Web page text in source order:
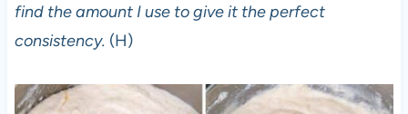
find the amount I use to give it the perfect
consistency. (H)